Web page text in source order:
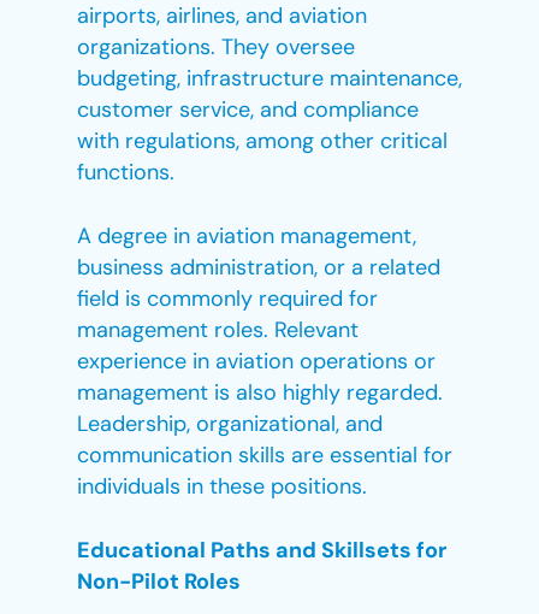
airports, airlines, and aviation
organizations. They oversee
budgeting, infrastructure maintenance,
customer service, and compliance
with regulations, among other critical
functions.
A degree in aviation management,
business administration, or a related
field is commonly required for
management roles. Relevant
experience in aviation operations or
management is also highly regarded.
Leadership, organizational, and
communication skills are essential for
individuals in these positions.
Educational Paths and Skillsets for
Non-Pilot Roles